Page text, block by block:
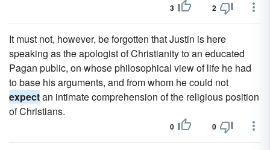
3 2
It must not, however, be forgotten that Justin is here
speaking as the apologist of Christianity to an educated
Pagan public, on whose philosophical view of life he had
to base his arguments, and from whom he could not
expectan intimate comprehension of the religious position
of Christians.
0 0